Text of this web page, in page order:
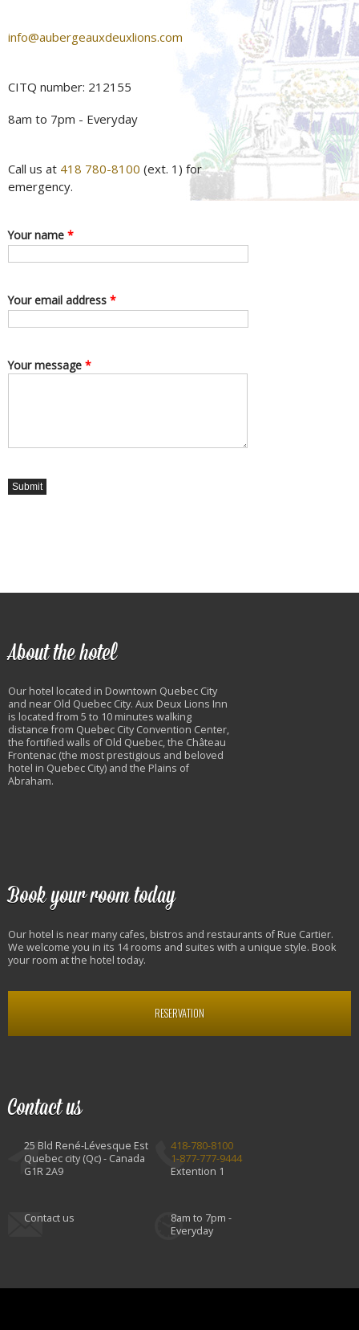
info@aubergeauxdeuxlions.com
CITQ number: 212155
8am to 7pm - Everyday
Call us at 418 780-8100 (ext. 1) for
emergency.
Your name *
Your email address *
Your message *
About the hotel
Our hotel located in Downtown Quebec City
and near Old Quebec City. Aux Deux Lions Inn
is located from 5 to 10 minutes walking
distance from Quebec City Convention Center,
the fortified walls of Old Quebec, the Château
Frontenac (the most prestigious and beloved
hotel in Quebec City) and the Plains of
Abraham.
Book your room today
Our hotel is near many cafes, bistros and restaurants of Rue Cartier.
We welcome you in its 14 rooms and suites with a unique style. Book
your room at the hotel today.
RESERVATION
Contact us
25 Bld René-Lévesque Est
Quebec city (Qc) - Canada
G1R 2A9
418-780-8100
1-877-777-9444
Extention 1
Contact us
8am to 7pm -
Everyday